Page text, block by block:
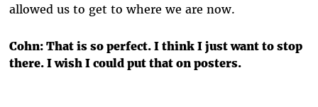
allowed us to get to where we are now.
Cohn: That is so perfect. I think I just want to stop
there. I wish I could put that on posters.